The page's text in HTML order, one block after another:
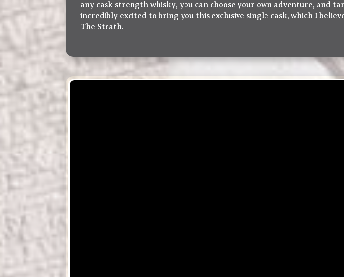
any cask strength whisky, you can choose your own adventure, and
incredibly excited to bring you this exclusive single cask, which I
The Strath.